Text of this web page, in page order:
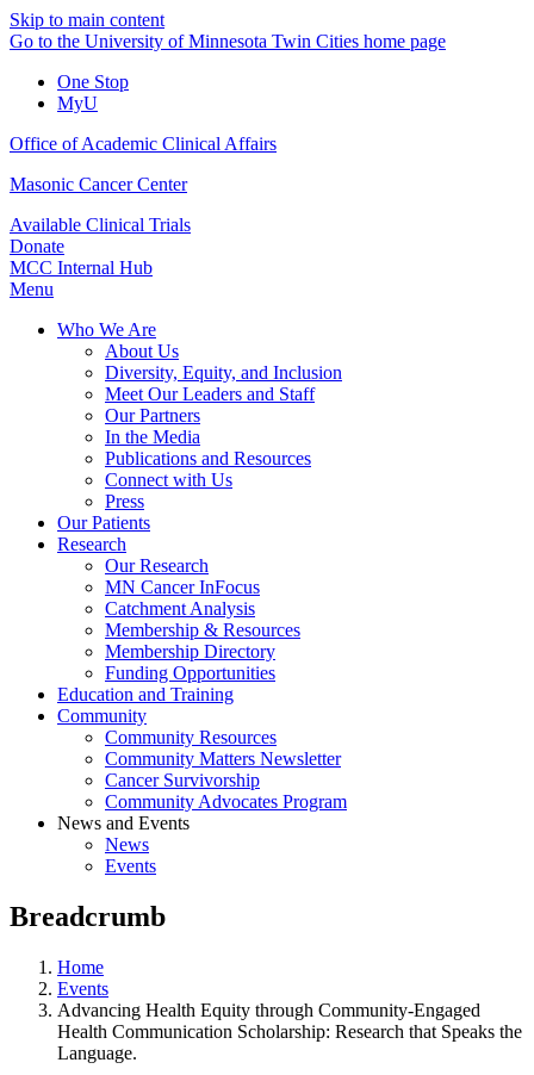
Skip to main content
Go to the University of Minnesota Twin Cities home page
One Stop
MyU
Office of Academic Clinical Affairs
Masonic Cancer Center
Available Clinical Trials
Donate
MCC Internal Hub
Menu
Who We Are
About Us
Diversity, Equity, and Inclusion
Meet Our Leaders and Staff
Our Partners
In the Media
Publications and Resources
Connect with Us
Press
Our Patients
Research
Our Research
MN Cancer InFocus
Catchment Analysis
Membership & Resources
Membership Directory
Funding Opportunities
Education and Training
Community
Community Resources
Community Matters Newsletter
Cancer Survivorship
Community Advocates Program
News and Events
News
Events
Breadcrumb
Home
Events
Advancing Health Equity through Community-Engaged
Health Communication Scholarship: Research that Speaks the
Language.